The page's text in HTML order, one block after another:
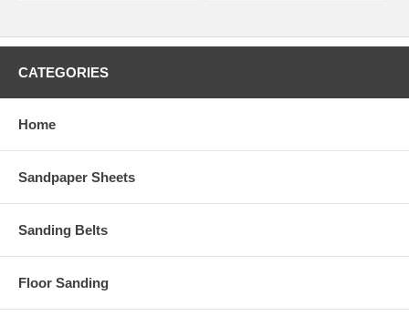
CATEGORIES
Home
Sandpaper Sheets
Sanding Belts
Floor Sanding